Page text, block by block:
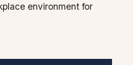
environment for